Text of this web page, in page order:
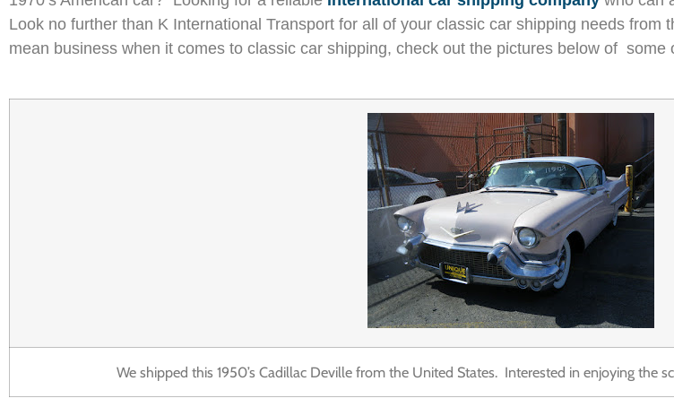
Look no further than K International Transport for all of your classic car shipping needs
mean business when it comes to classic car shipping, check out the pictures below of some
We shipped this 1950’s Cadillac Deville from the United States. Interested in enjoying the